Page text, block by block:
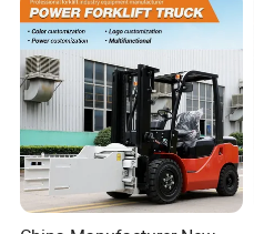
Charging 6 Hours Working